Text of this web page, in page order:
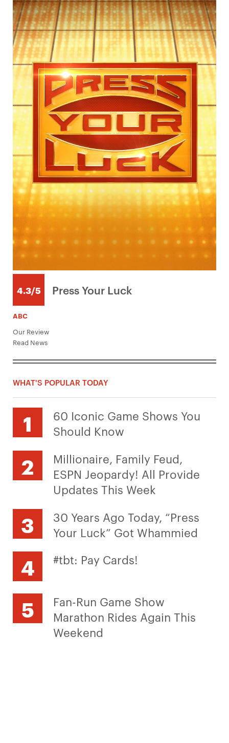
4.3/5 Press Your Luck
ABC
Our Review
Read News
WHAT'S POPULAR TODAY
60 Iconic Game Shows You
Should Know
Millionaire, Family Feud,
ESPN Jeopardy! All Provide
Updates This Week
30 Years Ago Today, “Press
Your Luck” Got Whammied
#tbt: Pay Cards!
Fan-Run Game Show
Marathon Rides Again This
Weekend